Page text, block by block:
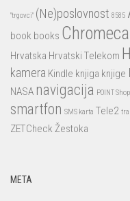
"trgovci" (Ne)poslovnost 8585
book books
Hrvatska Hrvatski Telekom
kamera Kindle knjiga knjige
NASA navigacija POINT
smartfon SMS karta Tele2
ZETCheck Žestoka
META